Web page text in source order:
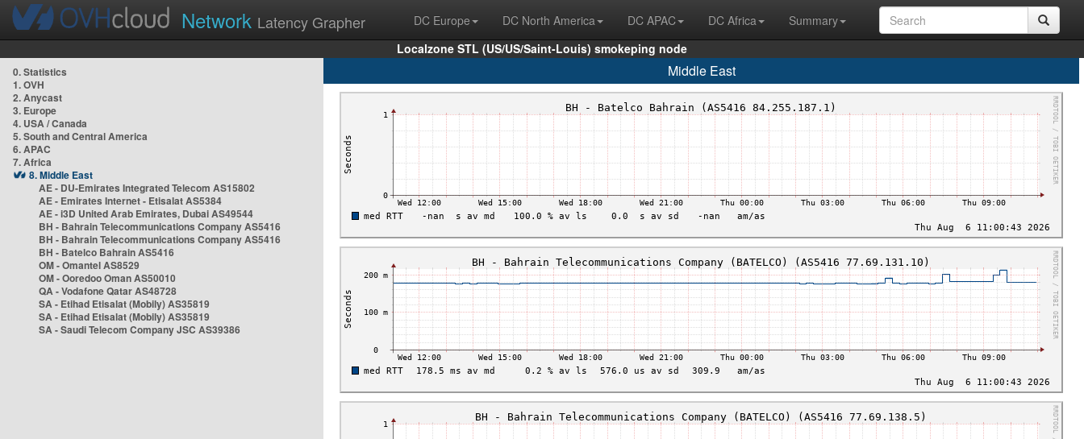
Network Latency Grapher DC Europe DC North America DC APAC DC Africa
Summary
Localzone STL (US/US/Saint-Louis) smokeping node
0. Statistics
1. OVH
2. Anycast
3. Europe
4. USA / Canada
5. South and Central America
6. APAC
7. Africa
8. Middle East
AE - DU-Emirates Integrated Telecom AS15802
AE - Emirates Internet - Etisalat AS5384
AE - i3D United Arab Emirates, Dubai AS49544
BH - Bahrain Telecommunications Company AS5416
BH - Bahrain Telecommunications Company AS5416
BH - Batelco Bahrain AS5416
OM - Omantel AS8529
OM - Ooredoo Oman AS50010
QA - Vodafone Qatar AS48728
SA - Etihad Etisalat (Mobily) AS35819
SA - Etihad Etisalat (Mobily) AS35819
SA - Saudi Telecom Company JSC AS39386
Middle East